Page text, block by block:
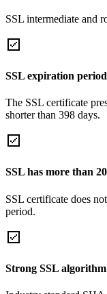
SSL intermediate and
SSL expiration
The SSL certificate
shorter than 398 days.
SSL has more than
SSL certificate does
period.
Strong SSL algorithm